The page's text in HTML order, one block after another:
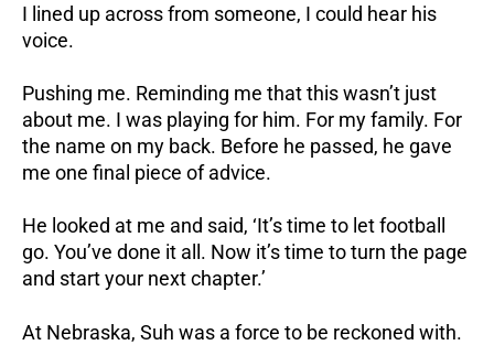
I lined up across from someone, I could hear his
voice.
Pushing me. Reminding me that this wasn’t just
about me. I was playing for him. For my family. For
the name on my back. Before he passed, he gave
me one final piece of advice.
He looked at me and said, ‘It’s time to let football
go. You’ve done it all. Now it’s time to turn the page
and start your next chapter.’
At Nebraska, Suh was a force to be reckoned with.